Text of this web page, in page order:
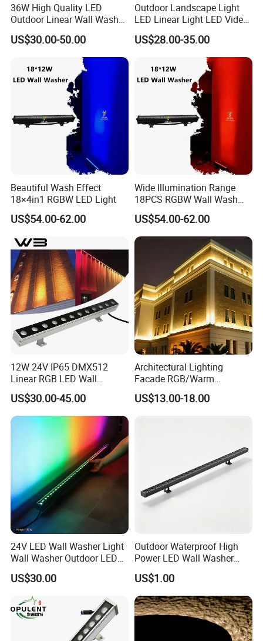
36W High Quality LED
Outdoor Linear Wall Washer
Light IP66 for Building
Facade
US$30.00-50.00
Outdoor Landscape Light
LED Linear Light LED Video
Wall Pixel Bar LED Lighting
US$28.00-35.00
Beautiful Wash Effect
18×4in1 RGBW LED Light
US$54.00-62.00
Wide Illumination Range
18PCS RGBW Wall Wash
Light
US$54.00-62.00
12W 24V IP65 DMX512
Linear RGB LED Wall
Washer for Building Facade
US$30.00-45.00
Architectural Lighting
Facade RGB/Warm
White/Pure White LED Wall
Washer Lights
US$13.00-18.00
24V LED Wall Washer Light
Wall Washer Outdoor LED
Decorative Light RGB 3000K
36watt Landscape Black
US$30.00
Outdoor Waterproof High
Power LED Wall Washer
Mr100d with Multiple Anti-
Glare Baffle
US$1.00